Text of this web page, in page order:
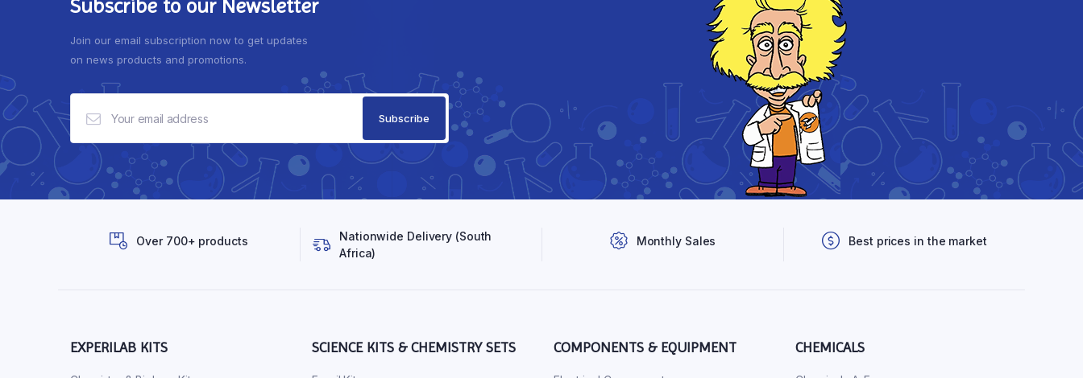
Subscribe to our Newsletter
Join our email subscription now to get updates
on news products and promotions.
Over 700+ products
Nationwide Delivery (South
Africa)
Monthly Sales Best prices in the market
EXPERILAB KITS SCIENCE KITS & CHEMISTRY SETS COMPONENTS & EQUIPMENT CHEMICALS